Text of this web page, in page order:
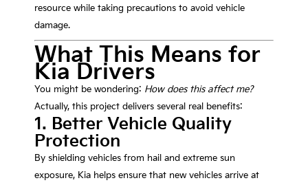
resource while taking precautions to avoid vehicle
damage.
What This Means for
Kia Drivers
You might be wondering: How does this affect me?
Actually, this project delivers several real benefits:
1. Better Vehicle Quality
Protection
By shielding vehicles from hail and extreme sun
exposure, Kia helps ensure that new vehicles arrive at